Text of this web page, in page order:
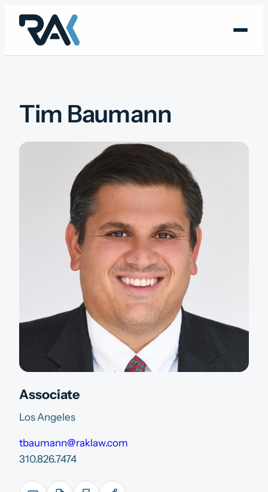
content
Tim Baumann
Associate
Los Angeles
tbaumann@raklaw.com
310.826.7474